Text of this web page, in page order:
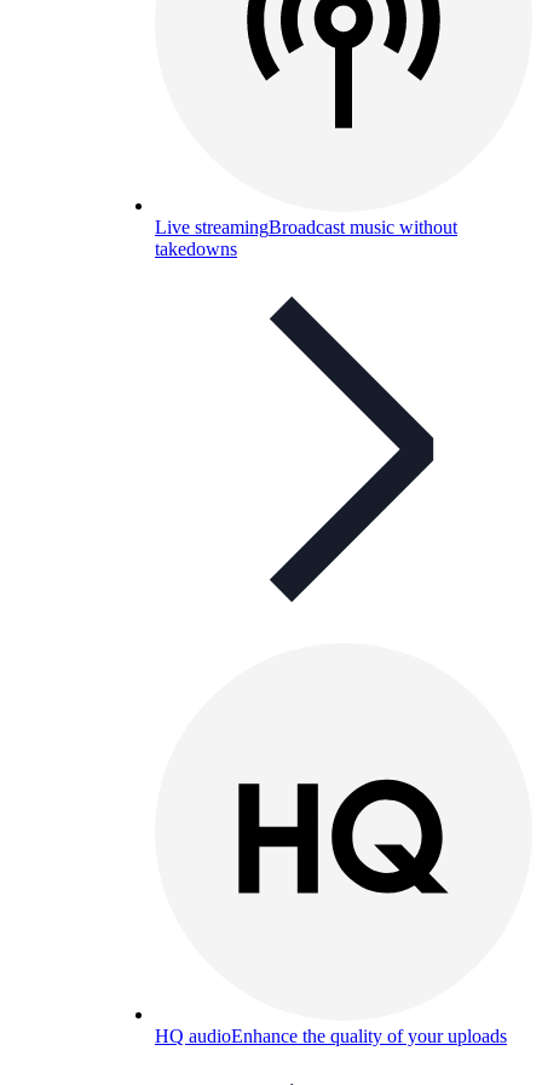
Live streamingBroadcast music without
takedowns
HQ audioEnhance the quality of your uploads